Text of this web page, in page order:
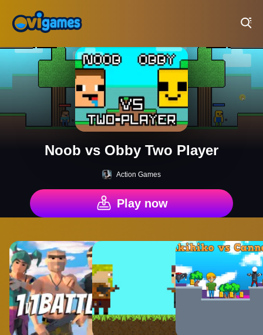
Noob vs Obby Two Player
Action Games
Play now